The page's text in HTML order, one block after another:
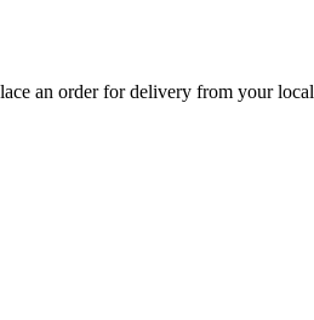
an order for delivery from your local